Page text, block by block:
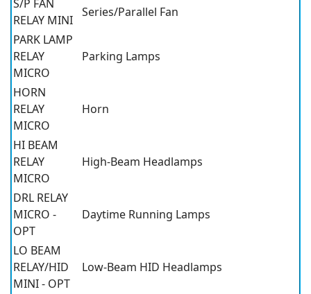
S/P FAN
RELAY MINI
Series/Parallel Fan
PARK LAMP
RELAY
MICRO
Parking Lamps
HORN
RELAY
MICRO
Horn
HI BEAM
RELAY
MICRO
High-Beam Headlamps
DRL RELAY
MICRO -
OPT
Daytime Running Lamps
LO BEAM
RELAY/HID
MINI - OPT
Low-Beam HID Headlamps